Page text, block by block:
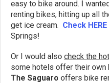
easy to bike around. I
renting bikes, hitting up all
get ice cream. Check HERE
Springs!
Or I would alsocheck the
some hotels offer their own
The Saguaro offers bike